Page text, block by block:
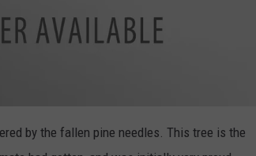
by the fallen pine needles. This tree is the